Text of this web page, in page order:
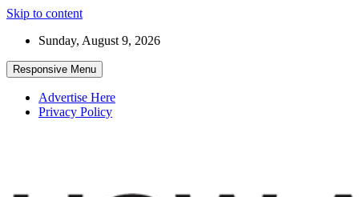
Skip to content
Sunday, August 9, 2026
Responsive Menu
Advertise Here
Privacy Policy